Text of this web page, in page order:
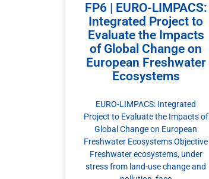
FP6 | EURO-LIMPACS:
Integrated Project to
Evaluate the Impacts
of Global Change on
European Freshwater
Ecosystems
EURO-LIMPACS: Integrated
Project to Evaluate the Impacts of
Global Change on European
Freshwater Ecosystems Objective
Freshwater ecosystems, under
stress from land-use change and